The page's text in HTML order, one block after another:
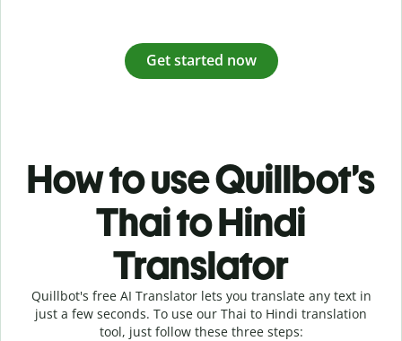
Get started now
How to use Quillbot’s
Thai to Hindi
Translator
Quillbot's free AI Translator lets you translate any text in
just a few seconds. To use our Thai to Hindi translation
tool, just follow these three steps: